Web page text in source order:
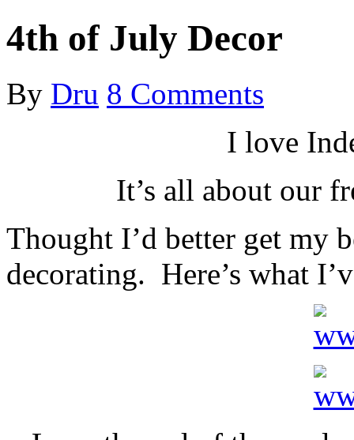
4th of July Decor
By Dru 8 Comments
I love
It’s all about our
Thought I’d better get my
decorating. Here’s what